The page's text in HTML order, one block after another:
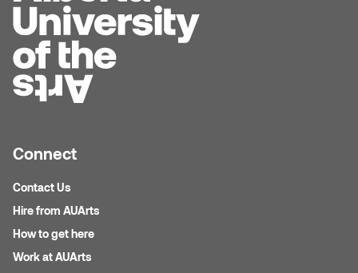
Connect
Contact Us
Hire from AUArts
How to get here
Work at AUArts